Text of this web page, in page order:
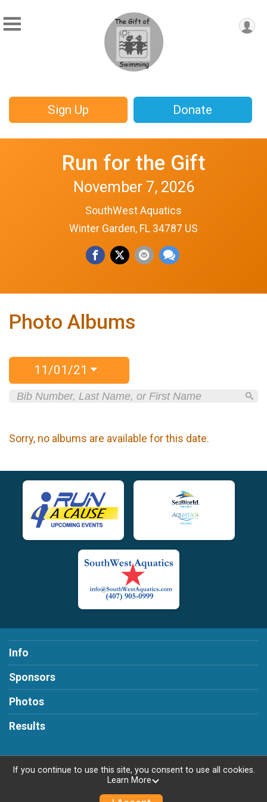
Sign Up Donate
Run for the Gift
November 7, 2026
SouthWest Aquatics
Winter Garden, FL 34787 US
Photo Albums
11/01/21
Sorry, no albums are available for this date.
Info
Sponsors
Photos
Results
Powered by RunSignup, © 2026
Privacy Policy
If you continue to use this site, you consent to use all cookies.
Learn More